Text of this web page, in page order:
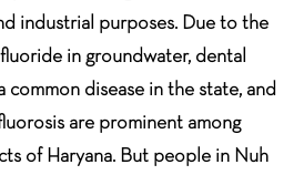
industrial purposes. Due to the
in groundwater, dental
common disease in the state, and
are prominent among
of Haryana. But people in Nuh